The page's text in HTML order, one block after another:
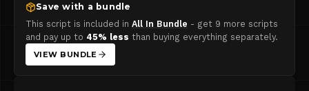
Save with a bundle
This script is included in All In Bundle - get 9 more scripts
and pay up to 45% less than buying everything separately.
VIEW BUNDLE